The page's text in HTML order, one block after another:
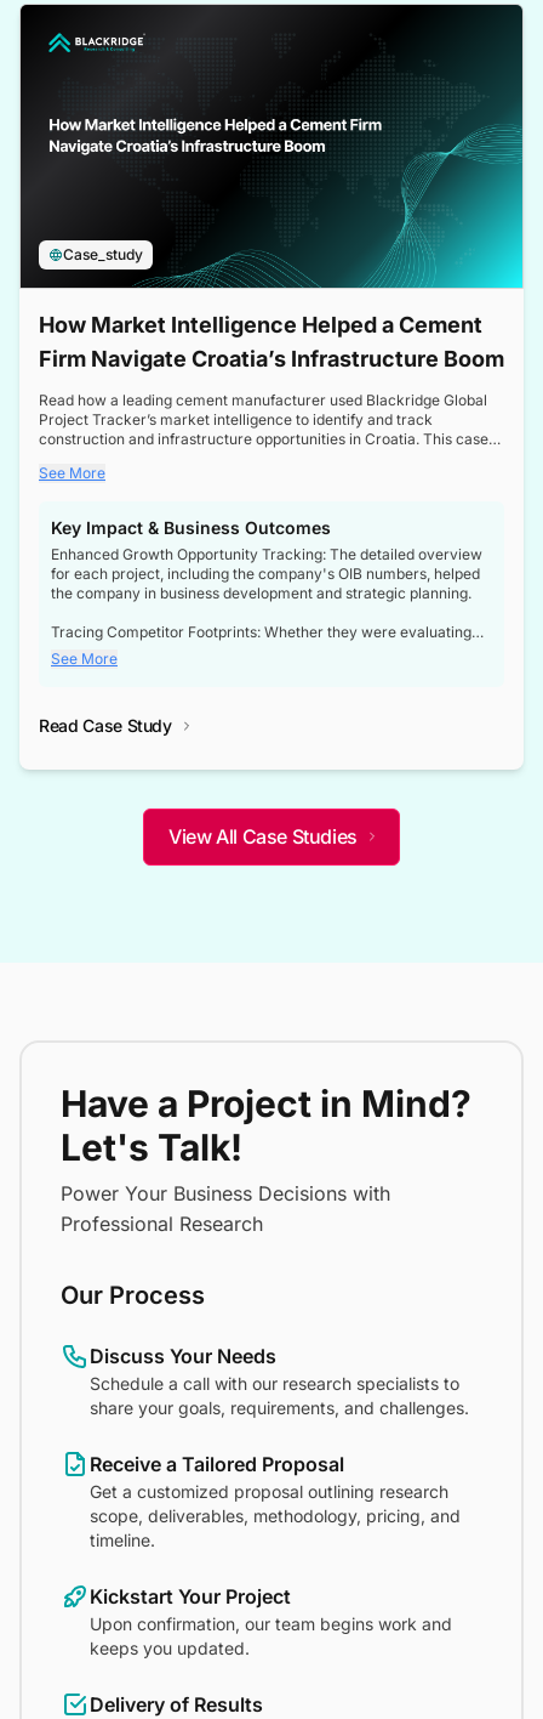
Case_study
How Market Intelligence Helped a Cement
Firm Navigate Croatia’s Infrastructure Boom
Read how a leading cement manufacturer used Blackridge Global
Project Tracker’s market intelligence to identify and track
construction and infrastructure opportunities in Croatia. This case
a booming sector, assess competitive dynamics, and make
See More
Key Impact & Business Outcomes
Enhanced Growth Opportunity Tracking: The detailed overview
for each project, including the company's OIB numbers, helped
the company in business development and strategic planning.
Tracing Competitor Footprints: Whether they were evaluating
competitor footprints or identifying collaboration opportunities
through tenders, this dataset became a reliable compass.
not only bridged the gap between their strategic planning and
competitive advantage over their competitors.
See More
Read Case Study
View All Case Studies
Have a Project in Mind?
Let's Talk!
Power Your Business Decisions with
Professional Research
Our Process
Discuss Your Needs
Schedule a call with our research specialists to
share your goals, requirements, and challenges.
Receive a Tailored Proposal
Get a customized proposal outlining research
scope, deliverables, methodology, pricing, and
timeline.
Kickstart Your Project
Upon confirmation, our team begins work and
keeps you updated.
Delivery of Results